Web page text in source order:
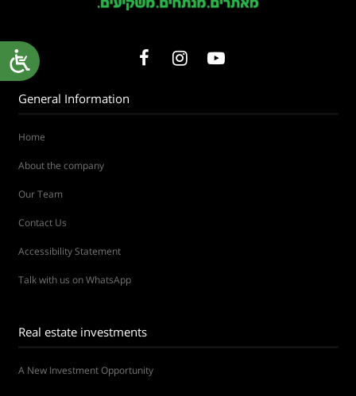
General Information
Home
About the company
Our Team
Contact Us
Accessibility Statement
Talk with us on WhatsApp
Real estate investments
A New Investment Opportunity